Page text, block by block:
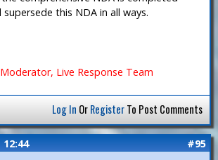
this NDA in all ways.
Live Response Team
Log In OrRegisterTo Post Comments
#95